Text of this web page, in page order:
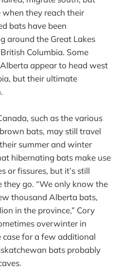
they reach their
bats have been
around the Great Lakes
Columbia. Some
appear to head west
but their ultimate
such as the various
bats, may still travel
summer and winter
hibernating bats make use
or fissures, but it’s still
go. “We only know the
thousand Alberta bats,
in the province,” Cory
overwinter in
case for a few additional
bats probably